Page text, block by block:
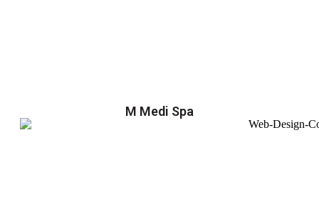
M Medi Spa